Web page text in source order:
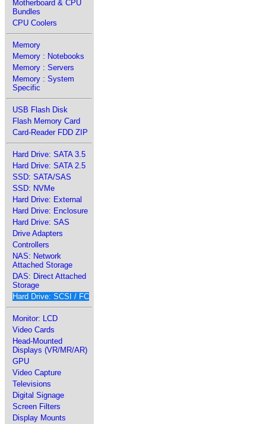
Motherboard & CPU
Bundles
CPU Coolers
Memory
Memory : Notebooks
Memory : Servers
Memory : System
Specific
USB Flash Disk
Flash Memory Card
Card-Reader FDD ZIP
Hard Drive: SATA 3.5
Hard Drive: SATA 2.5
SSD: SATA/SAS
SSD: NVMe
Hard Drive: External
Hard Drive: Enclosure
Hard Drive: SAS
Drive Adapters
Controllers
NAS: Network
Attached Storage
DAS: Direct Attached
Storage
Hard Drive: SCSI / FC
Monitor: LCD
Video Cards
Head-Mounted
Displays (VR/MR/AR)
GPU
Video Capture
Televisions
Digital Signage
Screen Filters
Display Mounts